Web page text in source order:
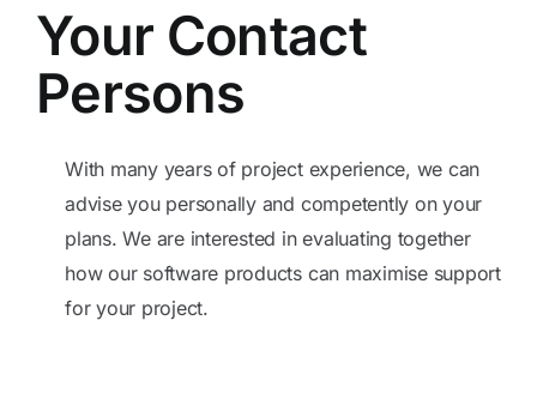
Your Contact
Persons
With many years of project experience, we can
advise you personally and competently on your
plans. We are interested in evaluating together
how our software products can maximise support
for your project.